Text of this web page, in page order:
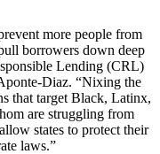
more people from
borrowers down deep
Lending (CRL)
Diaz. “Nixing the
that target Black, Latinx,
are struggling from
states to protect their
laws.”